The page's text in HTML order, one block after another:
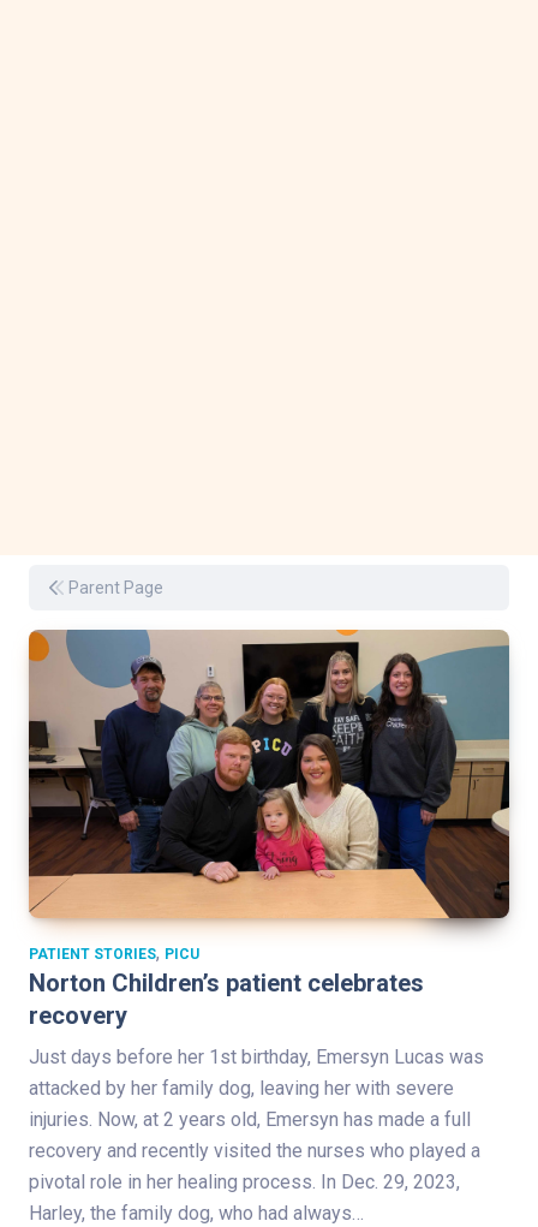
Parent Page
PATIENT STORIES, PICU
Norton Children’s patient celebrates
recovery
Just days before her 1st birthday, Emersyn Lucas was
attacked by her family dog, leaving her with severe
injuries. Now, at 2 years old, Emersyn has made a full
recovery and recently visited the nurses who played a
pivotal role in her healing process. In Dec. 29, 2023,
Harley, the family dog, who had always…